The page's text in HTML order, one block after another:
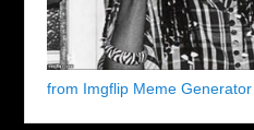
from Imgflip Meme Generator